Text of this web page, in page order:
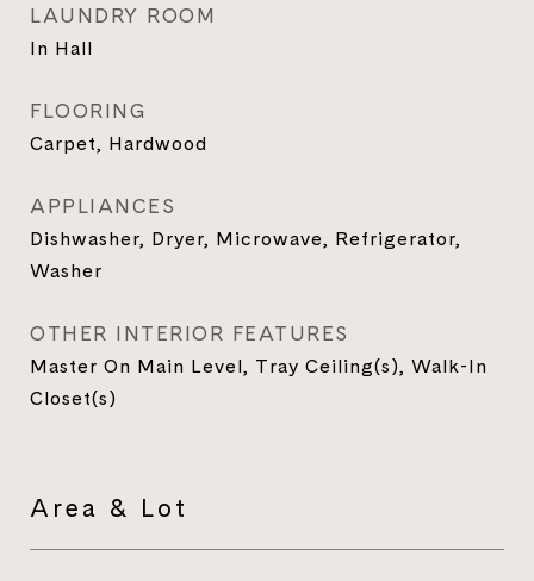
LAUNDRY ROOM
In Hall
FLOORING
Carpet, Hardwood
APPLIANCES
Dishwasher, Dryer, Microwave, Refrigerator,
Washer
OTHER INTERIOR FEATURES
Master On Main Level, Tray Ceiling(s), Walk-In
Closet(s)
Area & Lot